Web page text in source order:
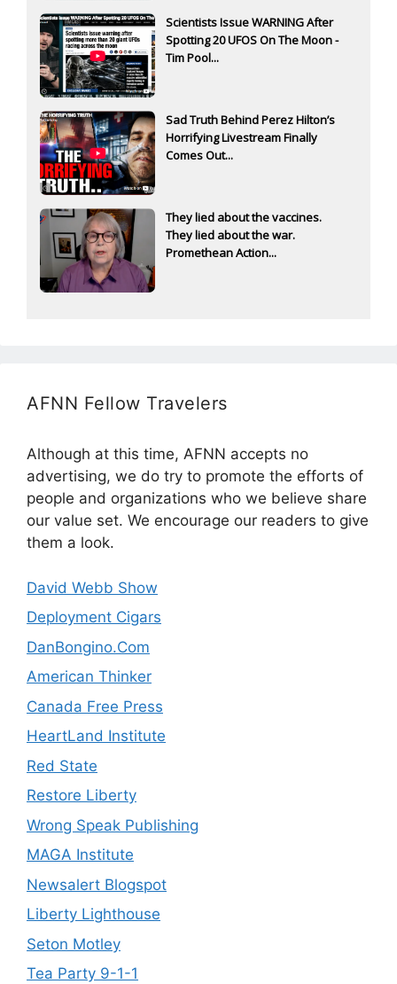
Scientists Issue WARNING After
Spotting 20 UFOS On The Moon -
Tim Pool...
Sad Truth Behind Perez Hilton’s
Horrifying Livestream Finally
Comes Out...
They lied about the vaccines.
They lied about the war.
Promethean Action...
AFNN Fellow Travelers
Although at this time, AFNN accepts no
advertising, we do try to promote the efforts of
people and organizations who we believe share
our value set. We encourage our readers to give
them a look.
David Webb Show
Deployment Cigars
DanBongino.Com
American Thinker
Canada Free Press
HeartLand Institute
Red State
Restore Liberty
Wrong Speak Publishing
MAGA Institute
Newsalert Blogspot
Liberty Lighthouse
Seton Motley
Tea Party 9-1-1